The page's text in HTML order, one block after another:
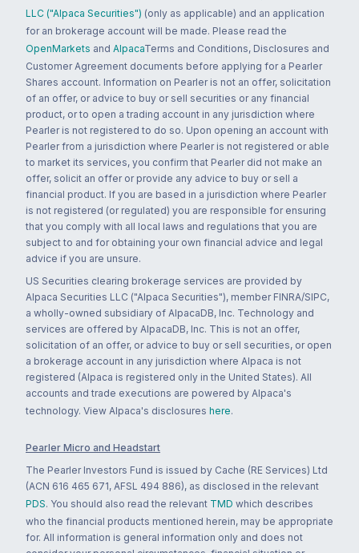
LLC ("Alpaca Securities") (only as applicable) and an application
for an brokerage account will be made. Please read the
OpenMarkets and AlpacaTerms and Conditions, Disclosures and
Customer Agreement documents before applying for a Pearler
Shares account. Information on Pearler is not an offer, solicitation
of an offer, or advice to buy or sell securities or any financial
product, or to open a trading account in any jurisdiction where
Pearler is not registered to do so. Upon opening an account with
Pearler from a jurisdiction where Pearler is not registered or able
to market its services, you confirm that Pearler did not make an
offer, solicit an offer or provide any advice to buy or sell a
financial product. If you are based in a jurisdiction where Pearler
is not registered (or regulated) you are responsible for ensuring
that you comply with all local laws and regulations that you are
subject to and for obtaining your own financial advice and legal
advice if you are unsure.
US Securities clearing brokerage services are provided by
Alpaca Securities LLC ("Alpaca Securities"), member FINRA/SIPC,
a wholly-owned subsidiary of AlpacaDB, Inc. Technology and
services are offered by AlpacaDB, Inc. This is not an offer,
solicitation of an offer, or advice to buy or sell securities, or open
a brokerage account in any jurisdiction where Alpaca is not
registered (Alpaca is registered only in the United States). All
accounts and trade executions are powered by Alpaca's
technology. View Alpaca's disclosures here.
Pearler Micro and Headstart
The Pearler Investors Fund is issued by Cache (RE Services) Ltd
(ACN 616 465 671, AFSL 494 886), as disclosed in the relevant
PDS. You should also read the relevant TMD which describes
who the financial products mentioned herein, may be appropriate
for. All information is general information only and does not